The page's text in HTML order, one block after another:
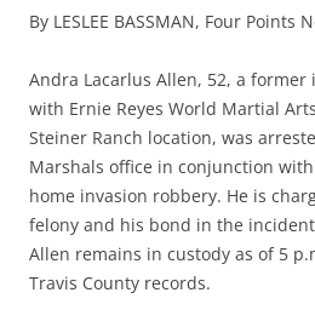
By LESLEE BASSMAN, Four Points
Andra Lacarlus Allen, 52, a
with Ernie Reyes World Martial
Steiner Ranch location, was
Marshals office in conjunction
home invasion robbery. He is
felony and his bond in the
Allen remains in custody as of 5
Travis County records.